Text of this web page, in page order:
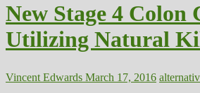
Medicines
For
Most
cancers
New Stage 4 Colon
Utilizing Natural
Vincent Edwards March 17, 2016